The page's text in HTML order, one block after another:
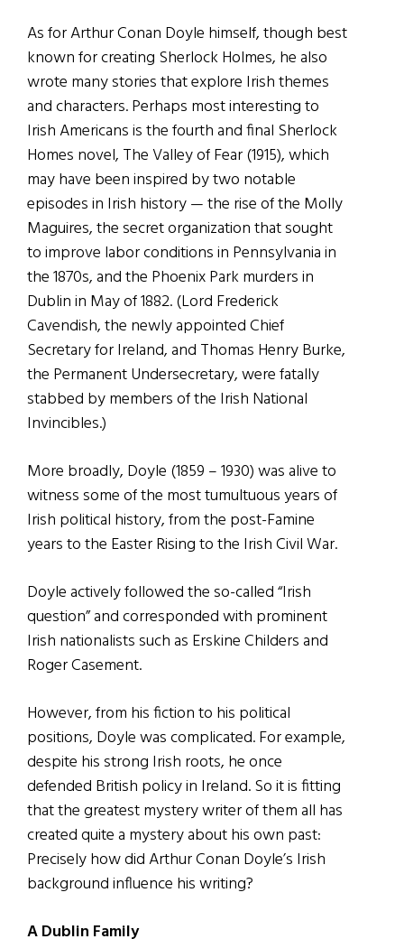
As for Arthur Conan Doyle himself, though best
known for creating Sherlock Holmes, he also
wrote many stories that explore Irish themes
and characters. Perhaps most interesting to
Irish Americans is the fourth and final Sherlock
Homes novel, The Valley of Fear (1915), which
may have been inspired by two notable
episodes in Irish history — the rise of the Molly
Maguires, the secret organization that sought
to improve labor conditions in Pennsylvania in
the 1870s, and the Phoenix Park murders in
Dublin in May of 1882. (Lord Frederick
Cavendish, the newly appointed Chief
Secretary for Ireland, and Thomas Henry Burke,
the Permanent Undersecretary, were fatally
stabbed by members of the Irish National
Invincibles.)
More broadly, Doyle (1859 – 1930) was alive to
witness some of the most tumultuous years of
Irish political history, from the post-Famine
years to the Easter Rising to the Irish Civil War.
Doyle actively followed the so-called “Irish
question” and corresponded with prominent
Irish nationalists such as Erskine Childers and
Roger Casement.
However, from his fiction to his political
positions, Doyle was complicated. For example,
despite his strong Irish roots, he once
defended British policy in Ireland. So it is fitting
that the greatest mystery writer of them all has
created quite a mystery about his own past:
Precisely how did Arthur Conan Doyle’s Irish
background influence his writing?
A Dublin Family